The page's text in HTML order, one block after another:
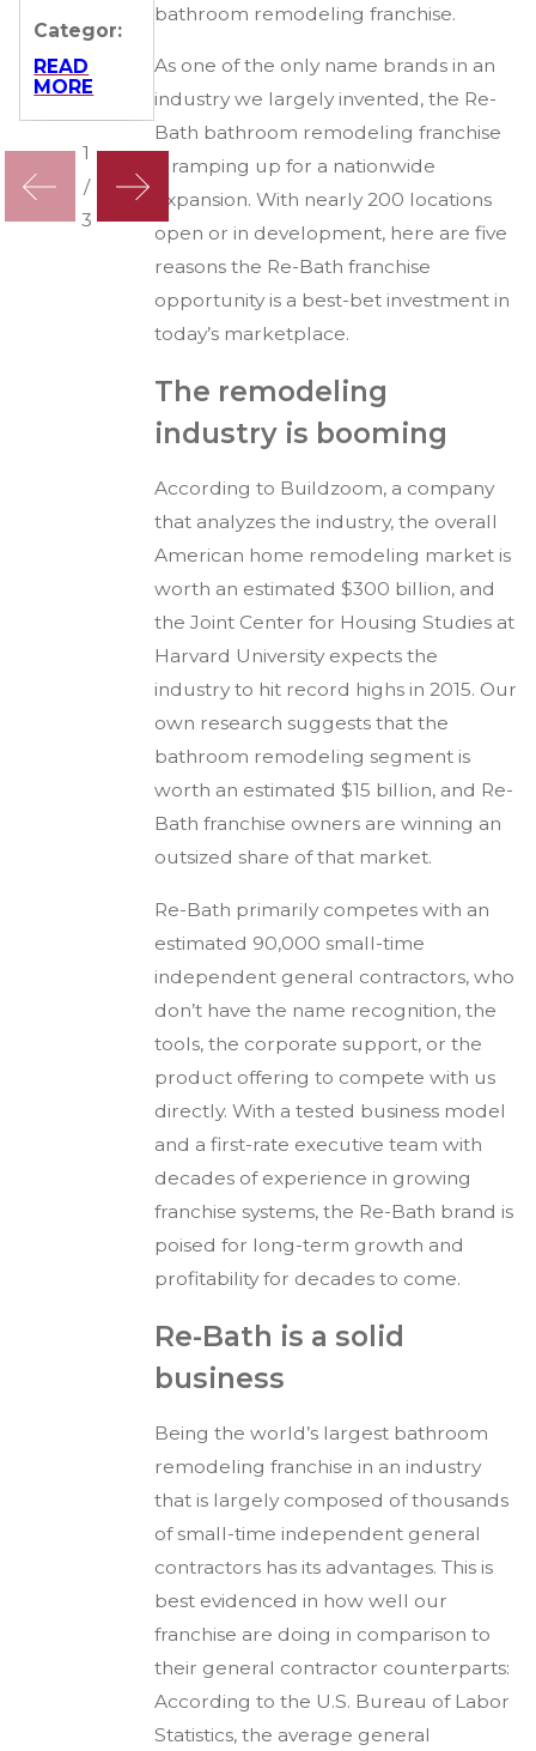
bathroom remodeling franchise.
As one of the only name brands in an
industry we largely invented, the Re-
Bath bathroom remodeling franchise
is ramping up for a nationwide
expansion. With nearly 200 locations
open or in development, here are five
reasons the Re-Bath franchise
opportunity is a best-bet investment in
today’s marketplace.
The remodeling
industry is booming
According to Buildzoom, a company
that analyzes the industry, the overall
American home remodeling market is
worth an estimated $300 billion, and
the Joint Center for Housing Studies at
Harvard University expects the
industry to hit record highs in 2015. Our
own research suggests that the
bathroom remodeling segment is
worth an estimated $15 billion, and Re-
Bath franchise owners are winning an
outsized share of that market.
Re-Bath primarily competes with an
estimated 90,000 small-time
independent general contractors, who
don’t have the name recognition, the
tools, the corporate support, or the
product offering to compete with us
directly. With a tested business model
and a first-rate executive team with
decades of experience in growing
franchise systems, the Re-Bath brand is
poised for long-term growth and
profitability for decades to come.
Re-Bath is a solid
business
Being the world’s largest bathroom
remodeling franchise in an industry
that is largely composed of thousands
of small-time independent general
contractors has its advantages. This is
best evidenced in how well our
franchise are doing in comparison to
their general contractor counterparts:
According to the U.S. Bureau of Labor
Statistics, the average general
Categor:
READ
MORE
1
/
3